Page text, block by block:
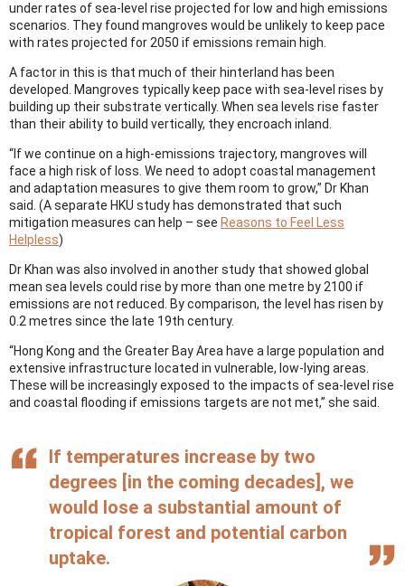
under rates of sea-level rise projected for low and high emissions
scenarios. They found mangroves would be unlikely to keep pace
with rates projected for 2050 if emissions remain high.
A factor in this is that much of their hinterland has been
developed. Mangroves typically keep pace with sea-level rises by
building up their substrate vertically. When sea levels rise faster
than their ability to build vertically, they encroach inland.
“If we continue on a high-emissions trajectory, mangroves will
face a high risk of loss. We need to adopt coastal management
and adaptation measures to give them room to grow,” Dr Khan
said. (A separate HKU study has demonstrated that such
mitigation measures can help – see Reasons to Feel Less
Helpless)
Dr Khan was also involved in another study that showed global
mean sea levels could rise by more than one metre by 2100 if
emissions are not reduced. By comparison, the level has risen by
0.2 metres since the late 19th century.
“Hong Kong and the Greater Bay Area have a large population and
extensive infrastructure located in vulnerable, low-lying areas.
These will be increasingly exposed to the impacts of sea-level rise
and coastal flooding if emissions targets are not met,” she said.
If temperatures increase by two
degrees [in the coming decades], we
would lose a substantial amount of
tropical forest and potential carbon
uptake.